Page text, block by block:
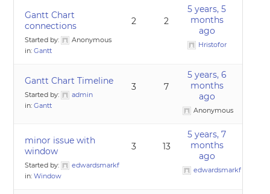
Gantt Chart
connections
Started by:
Anonymous
in:Gantt
2 2
5 years, 5
months
ago
Hristofor
Gantt Chart Timeline
Started by:
admin
in:Gantt
3 7
5 years, 6
months
ago
Anonymous
minor issue with
window
Started by:
edwardsmarkf
in:Window
3 13
5 years, 7
months
ago
edwardsmarkf